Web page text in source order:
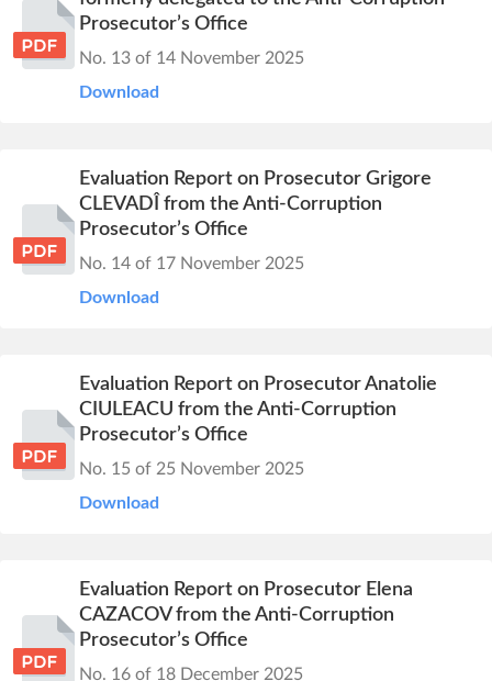
Prosecutor’s Office
No. 13 of 14 November 2025
Download
Evaluation Report on Prosecutor Grigore
CLEVADÎ from the Anti-Corruption
Prosecutor’s Office
No. 14 of 17 November 2025
Download
Evaluation Report on Prosecutor Anatolie
CIULEACU from the Anti-Corruption
Prosecutor’s Office
No. 15 of 25 November 2025
Download
Evaluation Report on Prosecutor Elena
CAZACOV from the Anti-Corruption
Prosecutor’s Office
No. 16 of 18 December 2025